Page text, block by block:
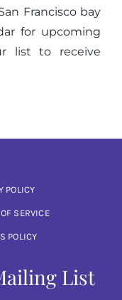
Francisco bay
for upcoming
list to receive
POLICY
SERVICE
POLICY
List